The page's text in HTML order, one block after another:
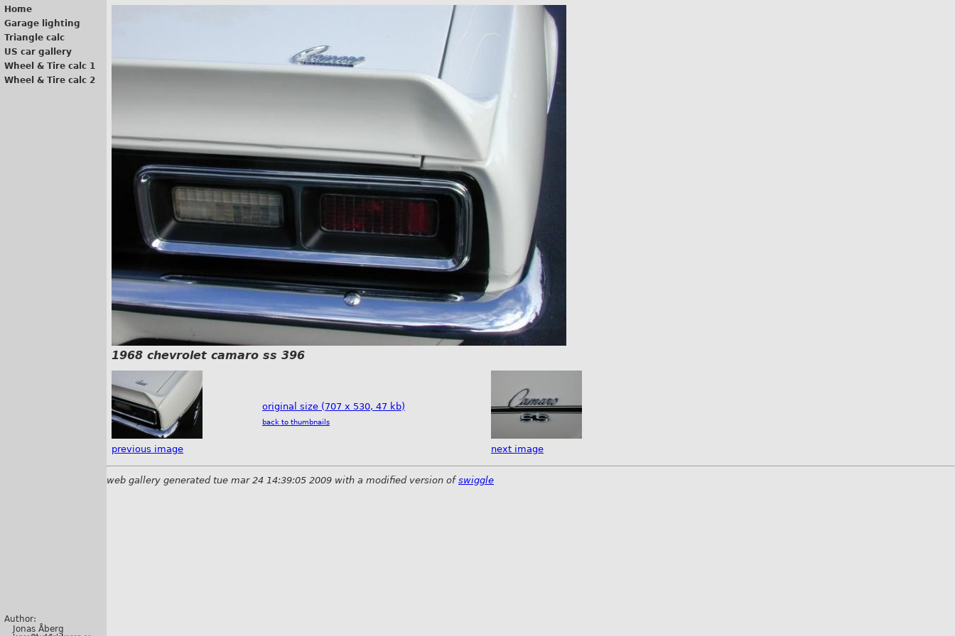
Home
Garage lighting
Triangle calc
US car gallery
Wheel & Tire calc 1
Wheel & Tire calc 2
1968 chevrolet camaro ss 396
previous image
original size (707 x 530, 47 kb)
back to thumbnails
next image
web gallery generated tue mar 24 14:39:05 2009 with a modified version of swiggle
Author:
Jonas Åberg